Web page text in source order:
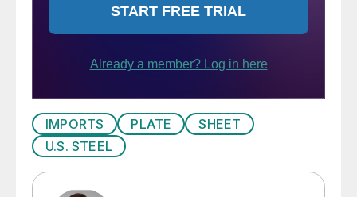
IMPORTS PLATE
SHEET
U.S. STEEL